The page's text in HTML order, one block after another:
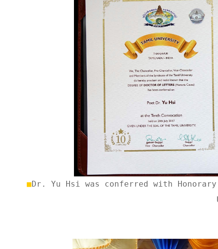
■Dr. Yu Hsi was conferred with